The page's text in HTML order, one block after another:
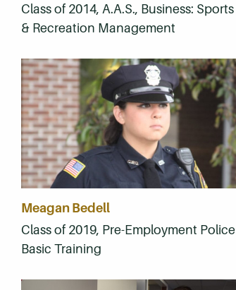
Class of 2014, A.A.S., Business: Sports
& Recreation Management
Meagan Bedell
Class of 2019, Pre-Employment Police
Basic Training